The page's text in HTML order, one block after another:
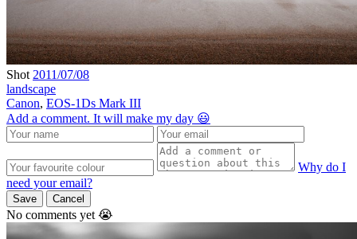
Shot 2011/07/08
landscape
Canon, EOS-1Ds Mark III
Add a comment. It will make my day 😃
Why do I
need your email?
Save Cancel
No comments yet 😭